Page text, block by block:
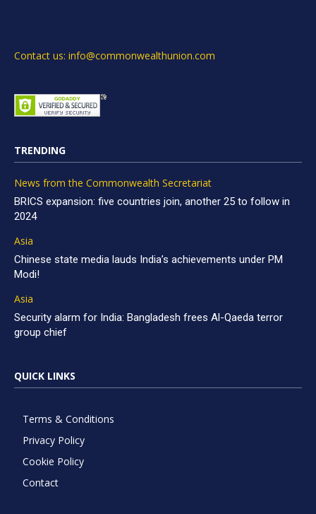
Contact us: info@commonwealthunion.com
TRENDING
News from the Commonwealth Secretariat
BRICS expansion: five countries join, another 25 to follow in
2024
Asia
Chinese state media lauds India’s achievements under PM
Modi!
Asia
Security alarm for India: Bangladesh frees Al-Qaeda terror
group chief
QUICK LINKS
Terms & Conditions
Privacy Policy
Cookie Policy
Contact